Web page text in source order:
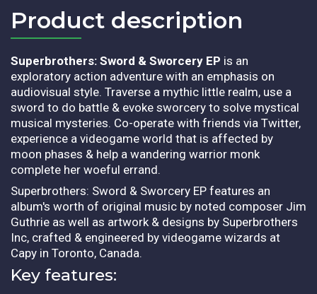
Product description​
Superbrothers: Sword & Sworcery EP is an
exploratory action adventure with an emphasis on
audiovisual style. Traverse a mythic little realm, use a
sword to do battle & evoke sworcery to solve mystical
musical mysteries. Co-operate with friends via Twitter,
experience a videogame world that is affected by
moon phases & help a wandering warrior monk
complete her woeful errand.
Superbrothers: Sword & Sworcery EP features an
album's worth of original music by noted composer Jim
Guthrie as well as artwork & designs by Superbrothers
Inc, crafted & engineered by videogame wizards at
Capy in Toronto, Canada.
Key features: